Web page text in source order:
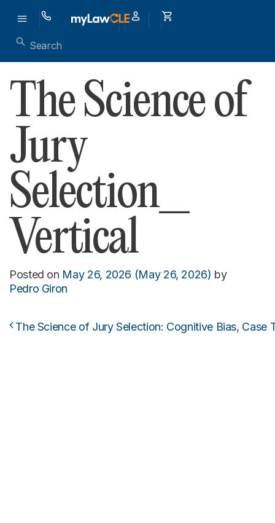
The Science of
Jury
Selection_
Vertical
Posted on May 26, 2026 (May 26, 2026) by
Pedro Giron
Post navigation
The Science of Jury Selection: Cognitive Bias, Case